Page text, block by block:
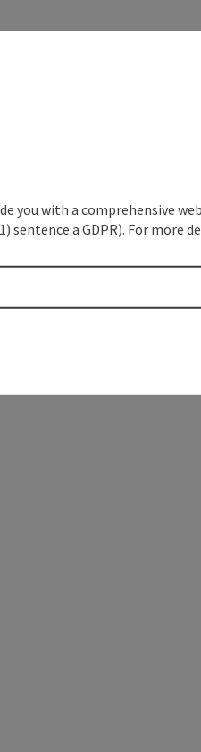
you with a comprehensive
sentence a GDPR). For more